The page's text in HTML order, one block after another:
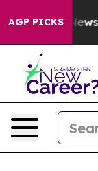
AGP PICKS